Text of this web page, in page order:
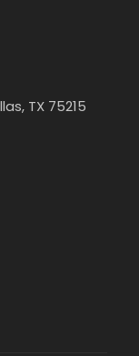
TX 75215